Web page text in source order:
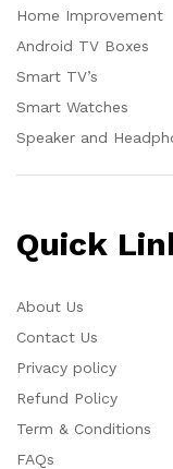
Home Improvement
Android TV Boxes
Smart TV’s
Smart Watches
Speaker and
Quick
About Us
Contact Us
Privacy policy
Refund Policy
Term & Conditions
FAQs